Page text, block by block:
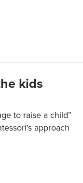
kids
to raise a child”
approach